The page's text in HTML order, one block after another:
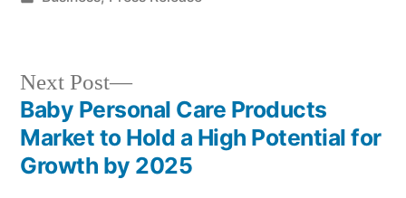
Post
navigation
Next Post
Next
post:
Baby Personal Care Products
Market to Hold a High Potential for
Growth by 2025